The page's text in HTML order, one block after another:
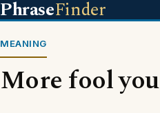
PhraseFinder
MEANING
More fool you